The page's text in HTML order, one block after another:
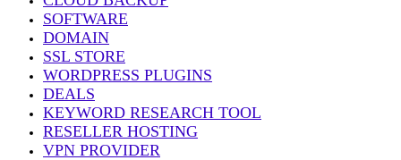
SOFTWARE
DOMAIN
SSL STORE
WORDPRESS PLUGINS
DEALS
KEYWORD RESEARCH TOOL
RESELLER HOSTING
VPN PROVIDER